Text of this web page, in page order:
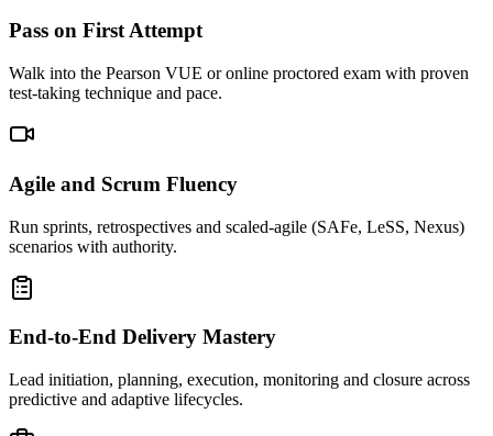
Pass on First Attempt
Walk into the Pearson VUE or online proctored exam with proven
test-taking technique and pace.
Agile and Scrum Fluency
Run sprints, retrospectives and scaled-agile (SAFe, LeSS, Nexus)
scenarios with authority.
End-to-End Delivery Mastery
Lead initiation, planning, execution, monitoring and closure across
predictive and adaptive lifecycles.